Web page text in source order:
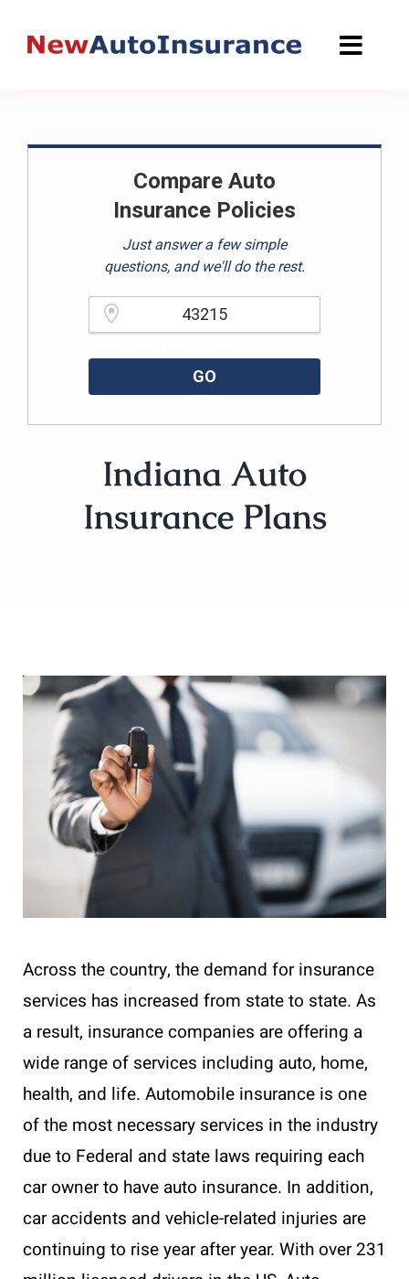
Compare Auto
Insurance Policies
Just answer a few simple
questions, and we'll do the rest.
GO
Indiana Auto
Insurance Plans
Across the country, the demand for insurance
services has increased from state to state. As
a result, insurance companies are offering a
wide range of services including auto, home,
health, and life. Automobile insurance is one
of the most necessary services in the industry
due to Federal and state laws requiring each
car owner to have auto insurance. In addition,
car accidents and vehicle-related injuries are
continuing to rise year after year. With over 231